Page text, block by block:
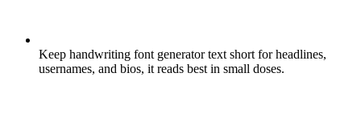
Keep handwriting font generator text short for headlines,
usernames, and bios, it reads best in small doses.